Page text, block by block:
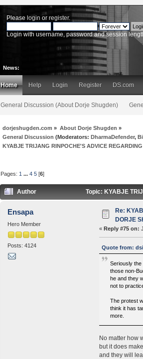
Please login or register.
Login with username, password and session
News:
Home Help Login Register DS.com
General Discussion (About Dorje Shugden)
dorjeshugden.com » About Dorje Shugden »
General Discussion (Moderators:DharmaDefender,
KYABJE TRIJANG RINPOCHE'S ADVICE
Pages: 1 ...4 5 [6]
Author Topic: KYABJE
Ensapa
Hero Member
Posts: 4124
Re:
DORJE
« Reply #75 on:
Quote from:
Seriously the
those non-
he and they
not to
The protest
think it has
more.
No matter how
but it does
and they will